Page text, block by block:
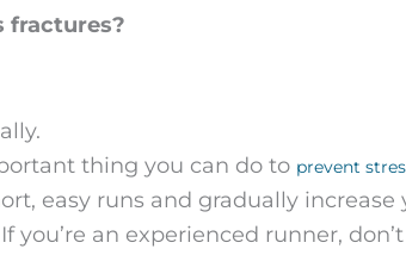
fractures?
thing you can do to prevent
easy runs and gradually increase
you’re an experienced runner,